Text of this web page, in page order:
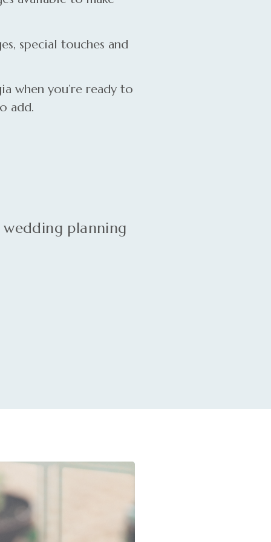
special touches and
when you’re ready to
add.
planning